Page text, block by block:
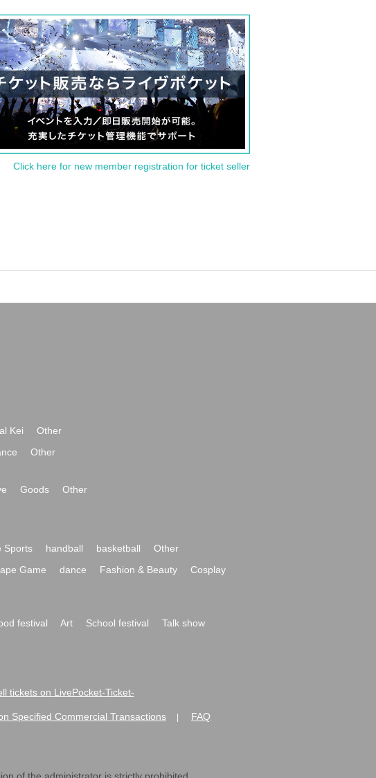
Click here for new member registration for ticket seller
Kei
Other
Other
Goods
Other
Sports handball basketball
Other
Game dance Fashion & Beauty
Cosplay
festival Art School festival
Talk show
tickets on LivePocket-Ticket-
Specified Commercial Transactions FAQ